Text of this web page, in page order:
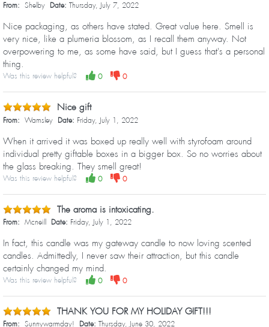
From: Shelby Date: Thursday, July 7, 2022
Nice packaging, as others have stated. Great value here. Smell is
very nice, like a plumeria blossom, as I recall them anyway. Not
overpowering to me, as some have said, but I guess that's a personal
thing.
Was this review helpful? 0 0
Nice gift
From: Wamsley Date: Friday, July 1, 2022
When it arrived it was boxed up really well with styrofoam around
individual pretty giftable boxes in a bigger box. So no worries about
the glass breaking. They smell great!
Was this review helpful? 0 0
The aroma is intoxicating.
From: Mcneill Date: Friday, July 1, 2022
In fact, this candle was my gateway candle to now loving scented
candles. Admittedly, I never saw their attraction, but this candle
certainly changed my mind.
Was this review helpful? 0 0
THANK YOU FOR MY HOLIDAY GIFT!!!
From: Sunnywarmday! Date: Thursday, June 30, 2022